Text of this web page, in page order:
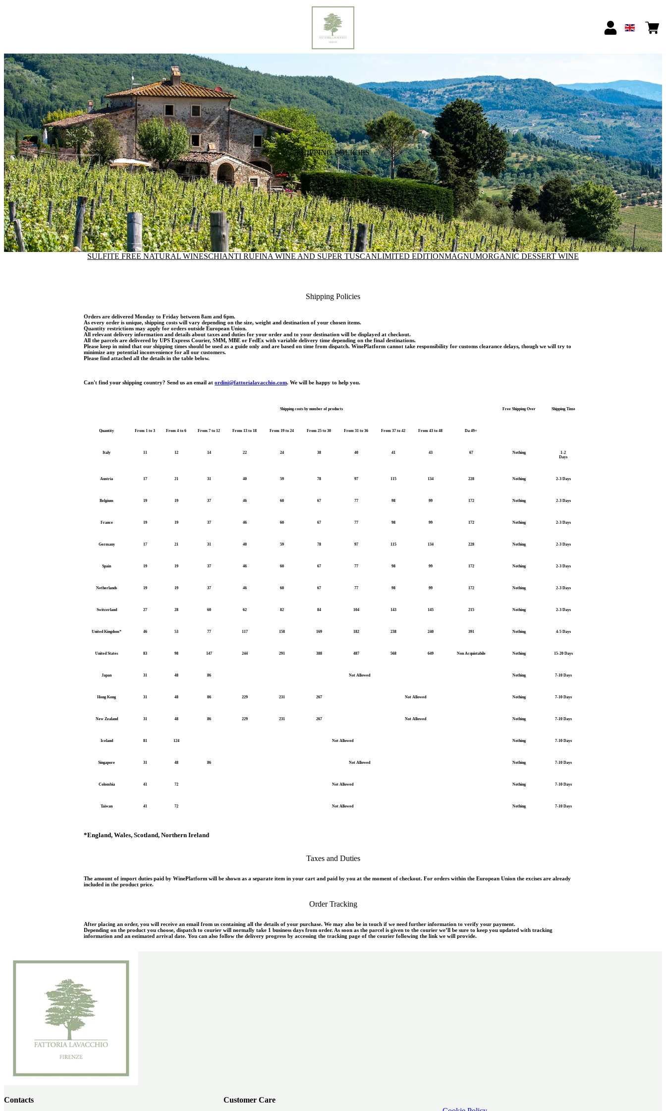
SHIPPING POLICIES
SULFITE FREE NATURAL WINESCHIANTI RUFINA WINE AND SUPER TUSCANLIMITED EDITIONMAGNUMORGANIC DESSERT WINE
Shipping Policies
Orders are delivered Monday to Friday between 8am and 6pm.
As every order is unique, shipping costs will vary depending on the size, weight and destination of your chosen items.
Quantity restrictions may apply for orders outside European Union.
All relevant delivery information and details about taxes and duties for your order and to your destination will be displayed at checkout.
All the parcels are delivered by UPS Express Courier, SMM, MBE or FedEx with variable delivery time depending on the final destinations.
Please keep in mind that our shipping times should be used as a guide only and are based on time from dispatch. WinePlatform cannot take responsibility for customs clearance delays, though we will try to
minimize any potential inconvenience for all our customers.
Please find attached all the details in the table below.
Can't find your shipping country? Send us an email atordini@fattorialavacchio.com. We will be happy to help you.
Shipping costs by number of products Free Shipping Over Shipping Time
Quantity From 1 to 3 From 4 to 6 From 7 to 12 From 13 to 18 From 19 to 24 From 25 to 30 From 31 to 36 From 37 to 42 From 43 to 48 Da 49+
Italy 11 12 14 22 24 38 40 41 43 67 Nothing
1-2
Days
Austria 17 21 31 40 59 78 97 115 134 228 Nothing 2-3 Days
Belgium 19 19 37 46 60 67 77 98 99 172 Nothing 2-3 Days
France 19 19 37 46 60 67 77 98 99 172 Nothing 2-3 Days
Germany 17 21 31 40 59 78 97 115 134 228 Nothing 2-3 Days
Spain 19 19 37 46 60 67 77 98 99 172 Nothing 2-3 Days
Netherlands 19 19 37 46 60 67 77 98 99 172 Nothing 2-3 Days
Switzerland 27 28 60 62 82 84 104 143 145 215 Nothing 2-3 Days
United Kingdom* 46 53 77 117 158 169 182 238 240 391 Nothing 4-5 Days
United States 83 98 147 244 291 388 487 568 649 Non Acquistabile Nothing 15-20 Days
Japan 31 48 86 Not Allowed Nothing 7-10 Days
Hong Kong 31 48 86 229 231 267 Not Allowed Nothing 7-10 Days
New Zealand 31 48 86 229 231 267 Not Allowed Nothing 7-10 Days
Iceland 81 124 Not Allowed Nothing 7-10 Days
Singapore 31 48 86 Not Allowed Nothing 7-10 Days
Colombia 41 72 Not Allowed Nothing 7-10 Days
Taiwan 41 72 Not Allowed Nothing 7-10 Days
*England, Wales, Scotland, Northern Ireland
Taxes and Duties
The amount of import duties paid by WinePlatform will be shown as a separate item in your cart and paid by you at the moment of checkout. For orders within the European Union the excises are already
included in the product price.
Order Tracking
After placing an order, you will receive an email from us containing all the details of your purchase. We may also be in touch if we need further information to verify your payment.
Depending on the product you choose, dispatch to courier will normally take 1 business days from order. As soon as the parcel is given to the courier we’ll be sure to keep you updated with tracking
information and an estimated arrival date. You can also follow the delivery progress by accessing the tracking page of the courier following the link we will provide.
Contacts
Customer Care